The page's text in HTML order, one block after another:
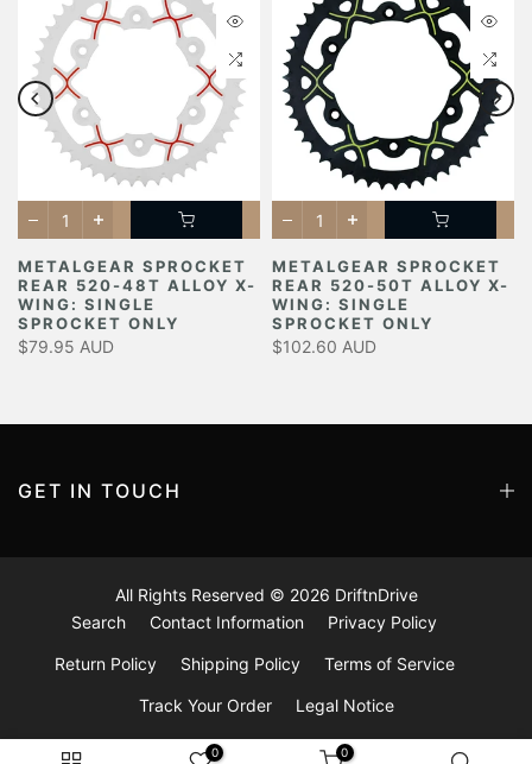
METALGEAR SPROCKET
REAR 520-48T ALLOY X-
WING: SINGLE
SPROCKET ONLY
$79.95 AUD
METALGEAR SPROCKET
REAR 520-50T ALLOY X-
WING: SINGLE
SPROCKET ONLY
$102.60 AUD
GET IN TOUCH
All Rights Reserved © 2026 DriftnDrive
Search
Contact Information Privacy Policy
Return Policy Shipping Policy Terms of Service
Track Your Order Legal Notice
0 0